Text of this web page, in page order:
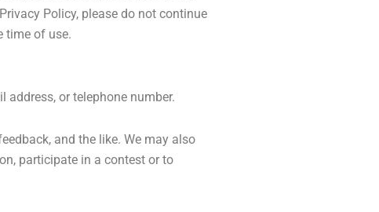
Policy, please do not continue
time of use.
or telephone number.
and the like. We may also
participate in a contest or to